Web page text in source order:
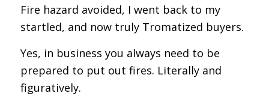
Fire hazard avoided, I went back to my
startled, and now truly Tromatized buyers.
Yes, in business you always need to be
prepared to put out fires. Literally and
figuratively.